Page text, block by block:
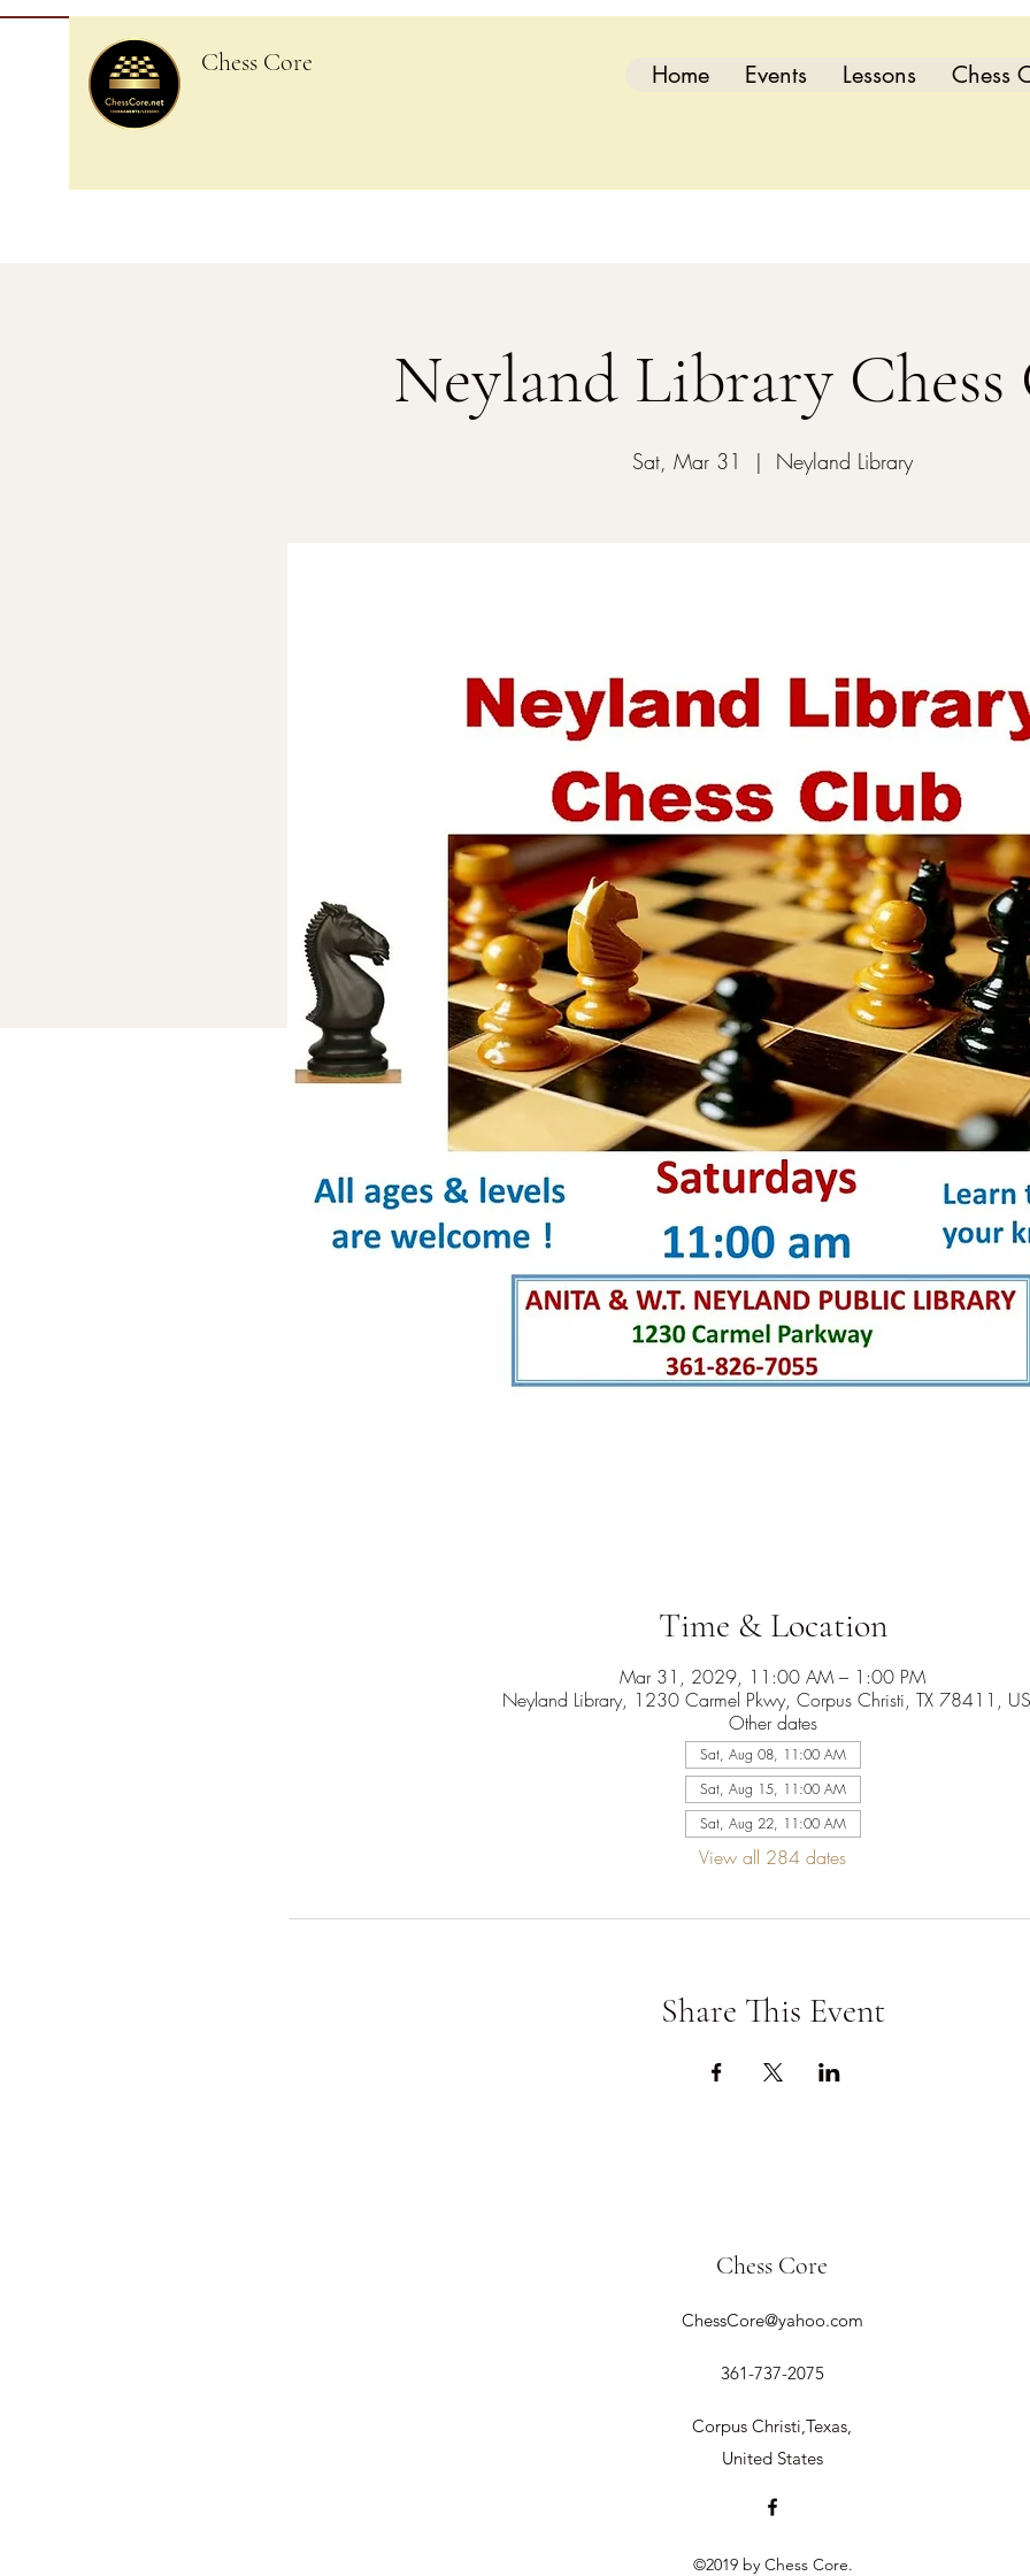
Chess Core Home Events Lessons Chess
Neyland Library Chess
Sat, Mar 31
  |
Neyland Library
Time & Location
Mar 31, 2029, 11:00 AM – 1:00 PM
Neyland Library, 1230 Carmel Pkwy, Corpus Christi, TX 78411,
Other dates
Sat, Aug 08, 11:00 AM
Sat, Aug 15, 11:00 AM
Sat, Aug 22, 11:00 AM
View all 284 dates
Share This Event
Chess Core
ChessCore@yahoo.com
361-737-2075
Corpus Christi,Texas,
United States
©2019 by Chess Core.